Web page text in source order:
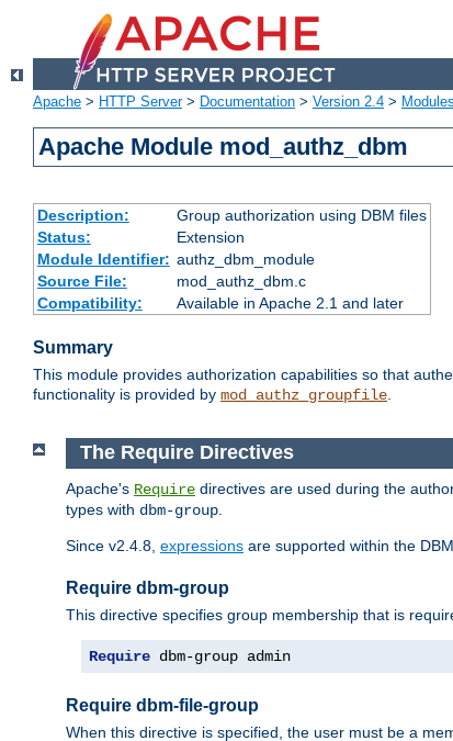
Apache > HTTP Server> Documentation > Version 2.4 > Modules
Apache Module mod_authz_dbm
Description:
Group authorization using DBM files
Status:
Extension
Module Identifier: authz_dbm_module
Source File:
mod_authz_dbm.c
Compatibility:
Available in Apache 2.1 and later
Summary
This module provides authorization capabilities so that
functionality is provided by mod_authz_groupfile.
The Require Directives
Apache's Require directives are used during the
types with dbm-group
Since v2.4.8, expressions are supported within the
Require dbm-group
This directive specifies group membership that is
Require dbm-group admin
Require dbm-file-group
When this directive is specified, the user must be a